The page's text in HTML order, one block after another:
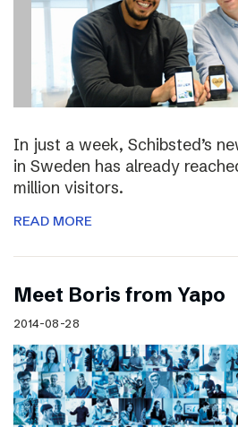
In just a week, Schibsted’s
in Sweden has already
million visitors.
READ MORE
Meet Boris from Yapo
2014-08-28